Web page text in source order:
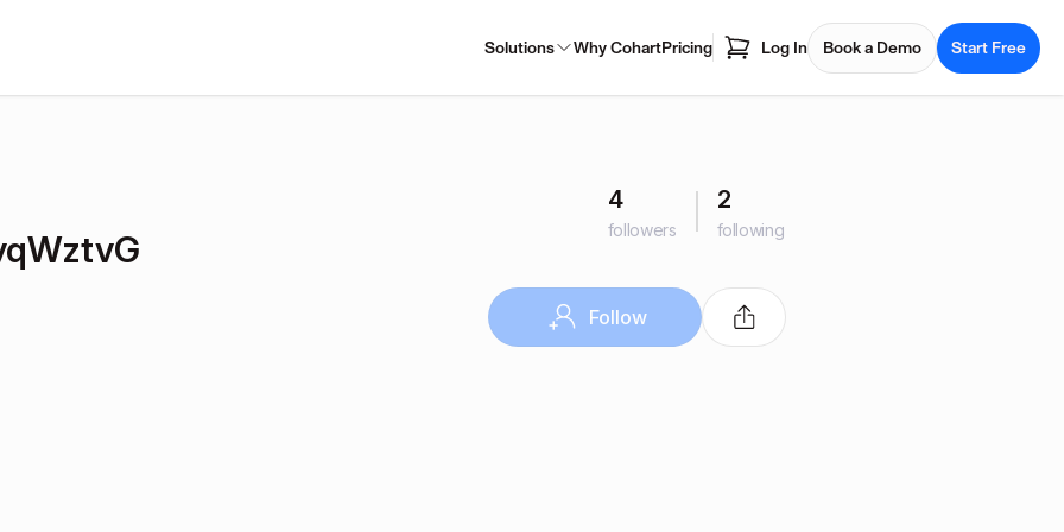
Solutions Why CohartPricing Log In Book a Demo Start Free
4
followers
2
following
Follow